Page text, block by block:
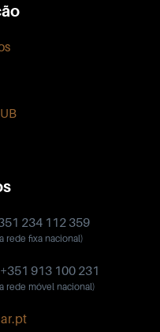
234 112 359
rede fixa nacional)
913 100 231
rede móvel nacional)